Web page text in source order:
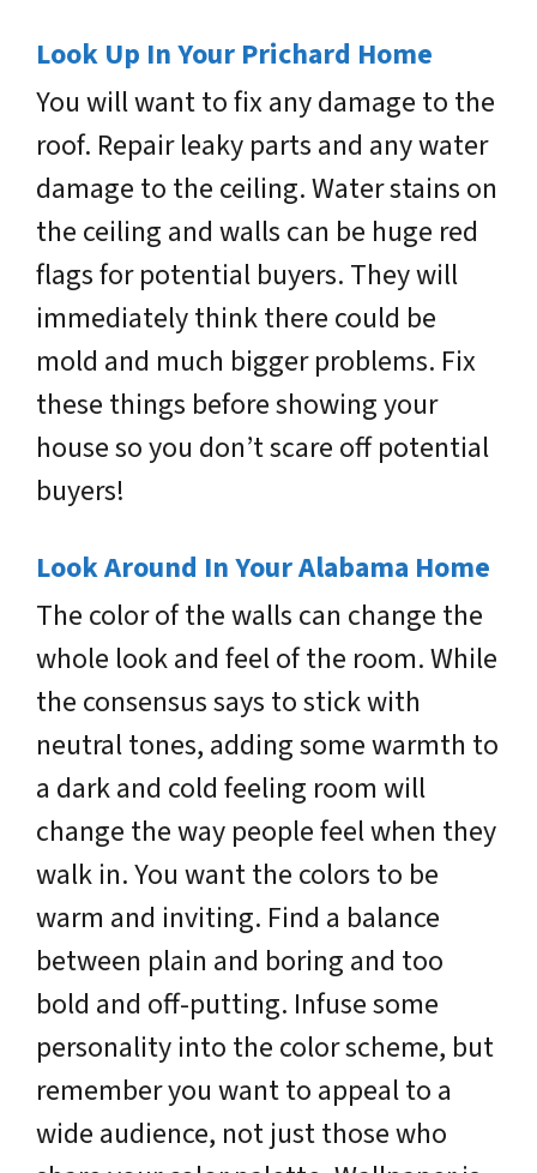
Look Up In Your Prichard Home
You will want to fix any damage to the
roof. Repair leaky parts and any water
damage to the ceiling. Water stains on
the ceiling and walls can be huge red
flags for potential buyers. They will
immediately think there could be
mold and much bigger problems. Fix
these things before showing your
house so you don’t scare off potential
buyers!
Look Around In Your Alabama Home
The color of the walls can change the
whole look and feel of the room. While
the consensus says to stick with
neutral tones, adding some warmth to
a dark and cold feeling room will
change the way people feel when they
walk in. You want the colors to be
warm and inviting. Find a balance
between plain and boring and too
bold and off-putting. Infuse some
personality into the color scheme, but
remember you want to appeal to a
wide audience, not just those who